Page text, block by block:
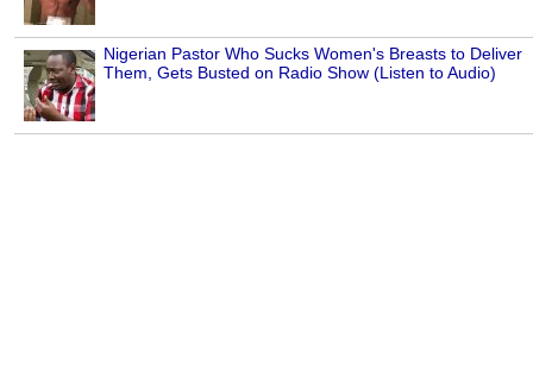
Nigerian Pastor Who Sucks Women's Breasts to Deliver
Them, Gets Busted on Radio Show (Listen to Audio)